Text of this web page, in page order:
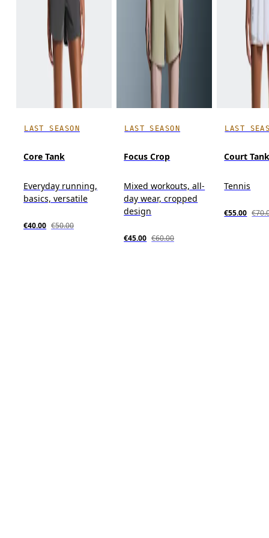
LAST SEASON
Core Tank
Everyday running,
basics, versatile
€40.00 €50.00
LAST SEASON
Focus Crop
Mixed workouts, all-
day wear, cropped
design
€45.00 €60.00
LAST
Court
Tennis
€55.00